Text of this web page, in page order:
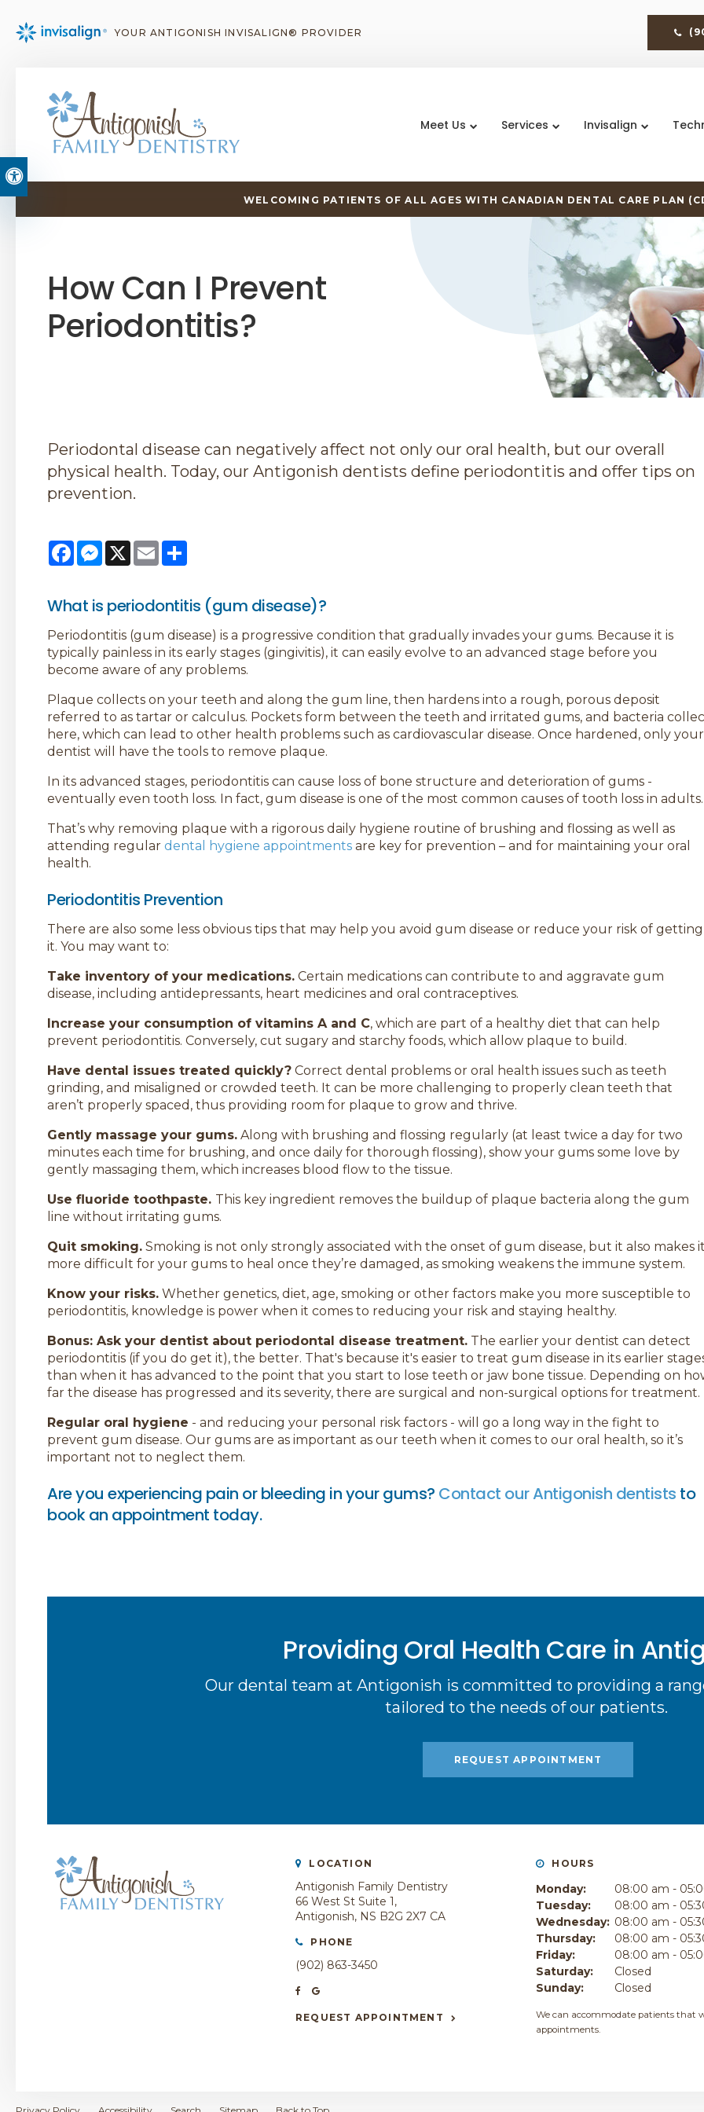
Accessible Version
YOUR ANTIGONISH INVISALIGN® PROVIDER
Meet Us Services Invisalign
WELCOMING PATIENTS OF ALL AGES WITH CANADIAN DENTAL CARE PLAN
How Can I Prevent
Periodontitis?
Periodontal disease can negatively affect not only our oral health, but our overall
physical health. Today, our Antigonish dentists define periodontitis and offer tips on
prevention.
FacebookMessenger
X Email
What is periodontitis (gum disease)?
Periodontitis (gum disease) is a progressive condition that gradually invades your gums. Because it is
typically painless in its early stages (gingivitis), it can easily evolve to an advanced stage before you
become aware of any problems.
Plaque collects on your teeth and along the gum line, then hardens into a rough, porous deposit
referred to as tartar or calculus. Pockets form between the teeth and irritated gums, and bacteria
here, which can lead to other health problems such as cardiovascular disease. Once hardened, only your
dentist will have the tools to remove plaque.
In its advanced stages, periodontitis can cause loss of bone structure and deterioration of gums -
eventually even tooth loss. In fact, gum disease is one of the most common causes of tooth loss in adults.
That’s why removing plaque with a rigorous daily hygiene routine of brushing and flossing as well as
attending regular dental hygiene appointments are key for prevention – and for maintaining your oral
health.
Periodontitis Prevention
There are also some less obvious tips that may help you avoid gum disease or reduce your risk of getting
it. You may want to:
Take inventory of your medications. Certain medications can contribute to and aggravate gum
disease, including antidepressants, heart medicines and oral contraceptives.
Increase your consumption of vitamins A and C, which are part of a healthy diet that can help
prevent periodontitis. Conversely, cut sugary and starchy foods, which allow plaque to build.
Have dental issues treated quickly? Correct dental problems or oral health issues such as teeth
grinding, and misaligned or crowded teeth. It can be more challenging to properly clean teeth that
aren’t properly spaced, thus providing room for plaque to grow and thrive.
Gently massage your gums. Along with brushing and flossing regularly (at least twice a day for two
minutes each time for brushing, and once daily for thorough flossing), show your gums some love by
gently massaging them, which increases blood flow to the tissue.
Use fluoride toothpaste. This key ingredient removes the buildup of plaque bacteria along the gum
line without irritating gums.
Quit smoking. Smoking is not only strongly associated with the onset of gum disease, but it also makes it
more difficult for your gums to heal once they’re damaged, as smoking weakens the immune system.
Know your risks. Whether genetics, diet, age, smoking or other factors make you more susceptible to
periodontitis, knowledge is power when it comes to reducing your risk and staying healthy.
Bonus: Ask your dentist about periodontal disease treatment. The earlier your dentist can detect
periodontitis (if you do get it), the better. That's because it's easier to treat gum disease in its earlier
than when it has advanced to the point that you start to lose teeth or jaw bone tissue. Depending on
far the disease has progressed and its severity, there are surgical and non-surgical options for treatment.
Regular oral hygiene - and reducing your personal risk factors - will go a long way in the fight to
prevent gum disease. Our gums are as important as our teeth when it comes to our oral health, so it’s
important not to neglect them.
Are you experiencing pain or bleeding in your gums? Contact our Antigonish dentists to
book an appointment today.
Providing Oral Health Care in
Our dental team at Antigonish is committed to providing a
tailored to the needs of our patients.
REQUEST APPOINTMENT
LOCATION
Antigonish Family Dentistry
66 West St Suite 1
Antigonish NS B2G 2X7 CA
PHONE
(902) 863-3450
REQUEST APPOINTMENT
HOURS
Monday:
08:00 am -
Tuesday:
08:00 am -
Wednesday: 08:00 am -
Thursday:
08:00 am -
Friday:
08:00 am -
Saturday:
Closed
Sunday:
Closed
We can accommodate patients that
appointments.